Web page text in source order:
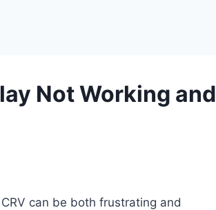
Not Working and
can be both frustrating and